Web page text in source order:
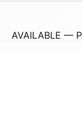
AVAILABLE —